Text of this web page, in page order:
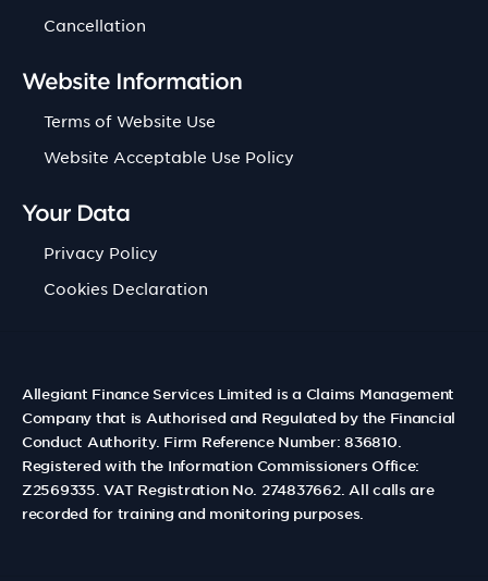
Cancellation
Website Information
Terms of Website Use
Website Acceptable Use Policy
Your Data
Privacy Policy
Cookies Declaration
Allegiant Finance Services Limited is a Claims Management
Company that is Authorised and Regulated by the Financial
Conduct Authority. Firm Reference Number: 836810.
Registered with the Information Commissioners Office:
Z2569335. VAT Registration No. 274837662. All calls are
recorded for training and monitoring purposes.